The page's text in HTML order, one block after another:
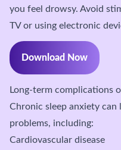
you feel drowsy. Avoid
TV or using electronic
Download Now
Long-term complications
Chronic sleep anxiety can
problems, including:
Cardiovascular disease